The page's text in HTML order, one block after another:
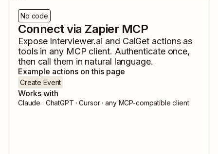
No code
Connect via Zapier MCP
Expose Interviewer.ai and CalGet actions as
tools in any MCP client. Authenticate once,
then call them in natural language.
Example actions on this page
Create Event
Works with
Claude · ChatGPT · Cursor · any MCP-compatible client